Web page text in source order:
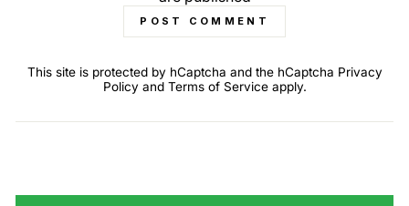
POST COMMENT
This site is protected by hCaptcha and the hCaptcha Privacy
Policy and Terms of Serviceapply.